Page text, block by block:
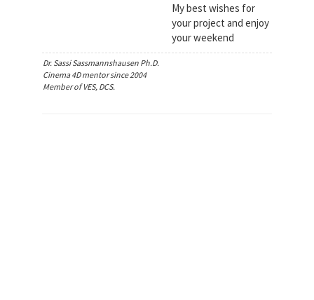
My best wishes for
your project and enjoy
your weekend
Dr. Sassi Sassmannshausen Ph.D.
Cinema 4D mentor since 2004
Member of VES, DCS.